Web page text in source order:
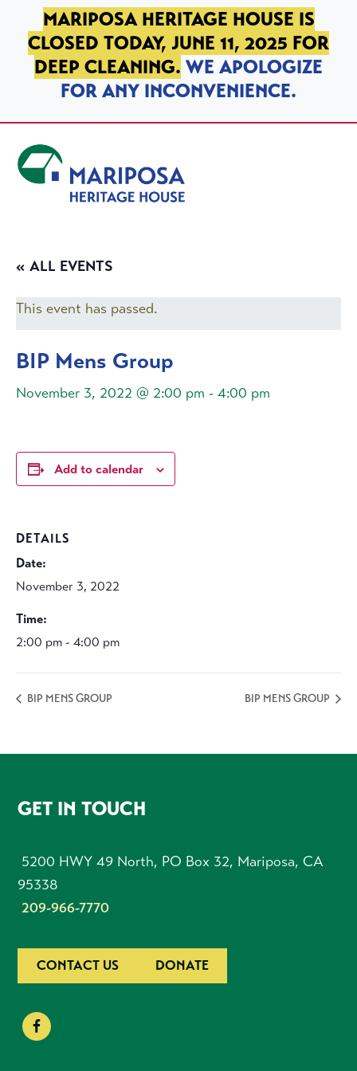
SKIP TO PRIMARY NAVIGATION
SKIP TO MAIN CONTENT
SKIP TO FOOTER
MARIPOSA HERITAGE HOUSE IS
CLOSED TODAY, JUNE 11, 2025 FOR
DEEP CLEANING. WE APOLOGIZE
FOR ANY INCONVENIENCE.
« ALL EVENTS
This event has passed.
BIP Mens Group
November 3, 2022 @ 2:00 pm - 4:00 pm
Add to calendar
DETAILS
Date:
November 3, 2022
Time:
2:00 pm - 4:00 pm
BIP MENS GROUP BIP MENS GROUP
FOOTER
GET IN TOUCH
5200 HWY 49 North, PO Box 32, Mariposa, CA
95338
209-966-7770
CONTACT US DONATE